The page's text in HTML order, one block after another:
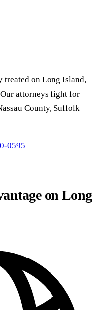
on Long Island,
attorneys fight for
County, Suffolk
0595
on Long